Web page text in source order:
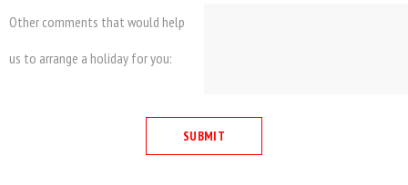
Other comments that would help
us to arrange a holiday for you: